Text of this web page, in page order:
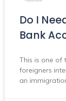
Do I
Bank
This is one of
foreigners
an